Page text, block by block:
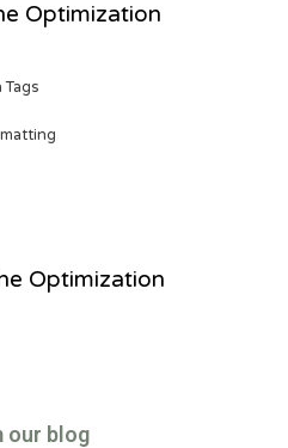
Optimization
Optimization
our blog